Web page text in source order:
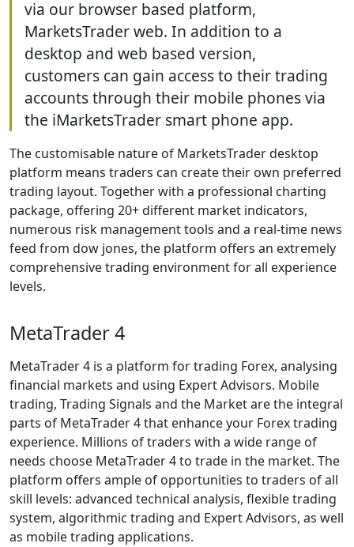
via our browser based platform,
MarketsTrader web. In addition to a
desktop and web based version,
customers can gain access to their trading
accounts through their mobile phones via
the iMarketsTrader smart phone app.
The customisable nature of MarketsTrader desktop
platform means traders can create their own preferred
trading layout. Together with a professional charting
package, offering 20+ different market indicators,
numerous risk management tools and a real-time news
feed from dow jones, the platform offers an extremely
comprehensive trading environment for all experience
levels.
MetaTrader 4
MetaTrader 4 is a platform for trading Forex, analysing
financial markets and using Expert Advisors. Mobile
trading, Trading Signals and the Market are the integral
parts of MetaTrader 4 that enhance your Forex trading
experience. Millions of traders with a wide range of
needs choose MetaTrader 4 to trade in the market. The
platform offers ample of opportunities to traders of all
skill levels: advanced technical analysis, flexible trading
system, algorithmic trading and Expert Advisors, as well
as mobile trading applications.